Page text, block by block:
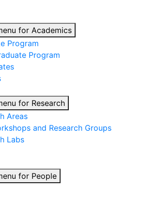
for Academics
Program
Program
for Research
Areas
and Research Groups
Labs
for People